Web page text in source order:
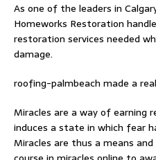
As one of the leaders in
Homeworks Restoration
restoration services needed
damage.
roofing-palmbeach made a
Miracles are a way of earning
induces a state in which fear
Miracles are thus a means